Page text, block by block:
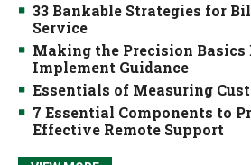
33 Bankable Strategies for
Service
Making the Precision
Implement Guidance
Essentials of Measuring
7 Essential Components to
Effective Remote Support